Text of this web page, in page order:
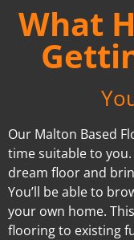
What
Our Malton Based
time suitable to you.
dream floor and
You’ll be able to
your own home.
flooring to existing